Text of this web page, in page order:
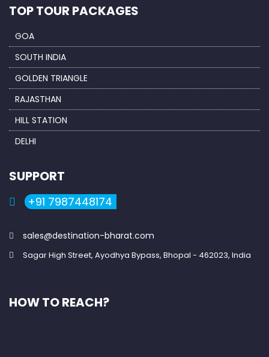
TOP TOUR PACKAGES
GOA
SOUTH INDIA
GOLDEN TRIANGLE
RAJASTHAN
HILL STATION
DELHI
SUPPORT
+91 7987448174
sales@destination-bharat.com
Sagar High Street, Ayodhya Bypass, Bhopal - 462023, India
HOW TO REACH?